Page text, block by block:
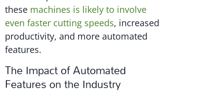
these machines is likely to involve
even faster cutting speeds, increased
productivity, and more automated
features.
The Impact of Automated
Features on the Industry